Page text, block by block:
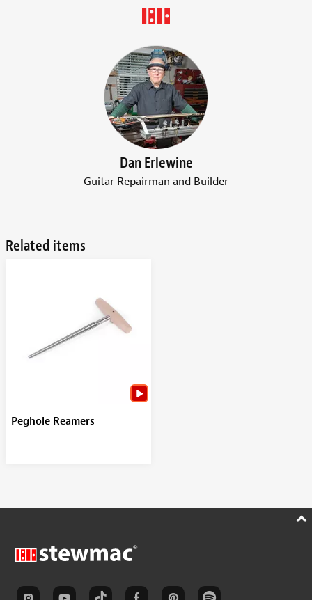
Dan Erlewine
Guitar Repairman and Builder
Related items
Peghole Reamers